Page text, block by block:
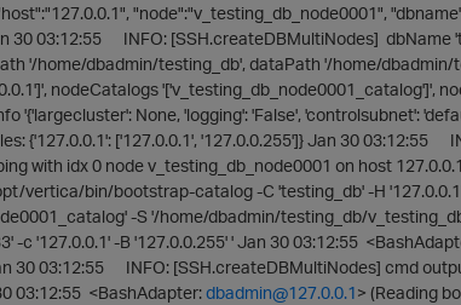
"node":"v_testing_db_node0001",
30 03:12:55 INFO: [SSH.createDBMultiNodes] dbName
'/home/dbadmin/testing_db', dataPath '/home/dbadmin/
nodeCatalogs '['v_testing_db_node0001_catalog']',
'{'largecluster': None, 'logging': 'False', 'controlsubnet':
{'127.0.0.1': ['127.0.0.1', '127.0.0.255']} Jan 30 03:12:55
with idx 0 node v_testing_db_node0001 on host
vertica/bin/bootstrap-catalog -C 'testing_db' -H
-S '/home/dbadmin/testing_db/
c '127.0.0.1' -B '127.0.0.255' ' Jan 30 03:12:55
30 03:12:55 INFO: [SSH.createDBMultiNodes] cmd
03:12:55 <BashAdapter:dbadmin@127.0.0.1> (Reading